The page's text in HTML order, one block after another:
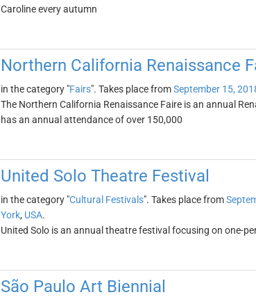
Caroline every autumn
Northern California Renaissance
in the category "Fairs". Takes place fromSeptember 15,
The Northern California Renaissance Faire is an annual
has an annual attendance of over 150,000
United Solo Theatre Festival
in the category "Cultural Festivals". Takes place from
York, USA.
United Solo is an annual theatre festival focusing on one-
São Paulo Art Biennial